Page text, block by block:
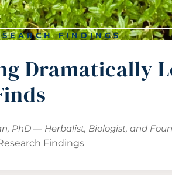
FINDINGS
Dramatically
PhD — Herbalist, Biologist, and
Findings